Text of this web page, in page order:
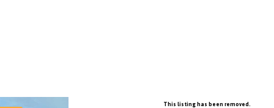
This listing has been removed.